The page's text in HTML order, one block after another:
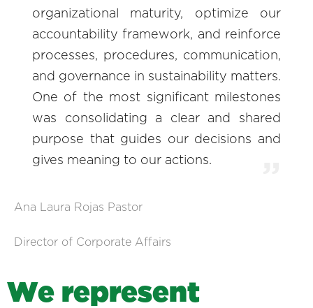
organizational maturity, optimize our
accountability framework, and reinforce
processes, procedures, communication,
and governance in sustainability matters.
One of the most significant milestones
was consolidating a clear and shared
purpose that guides our decisions and
gives meaning to our actions.
Ana Laura Rojas Pastor
Director of Corporate Affairs
We represent